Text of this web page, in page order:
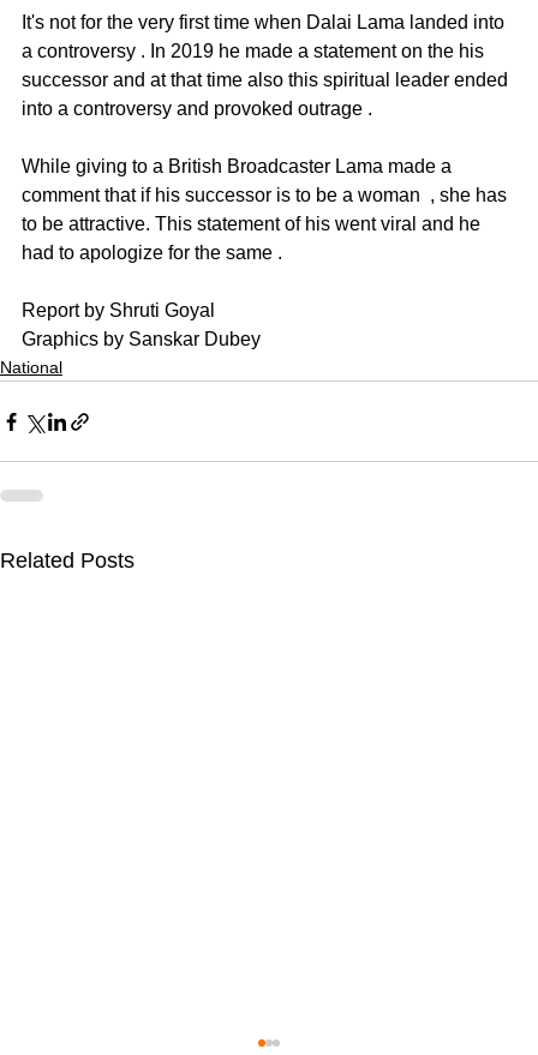
It's not for the very first time when Dalai Lama landed into
a controversy . In 2019 he made a statement on the his
successor and at that time also this spiritual leader ended
into a controversy and provoked outrage .
While giving to a British Broadcaster Lama made a
comment that if his successor is to be a woman  , she has
to be attractive. This statement of his went viral and he
had to apologize for the same .
Report by Shruti Goyal
Graphics by Sanskar Dubey
National
Related Posts